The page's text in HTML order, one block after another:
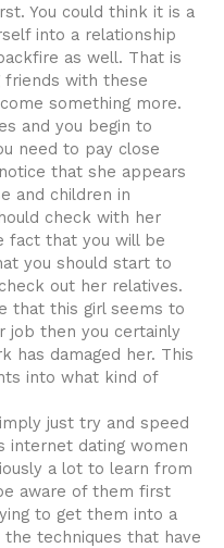
You could think it is a
into a relationship
as well. That is
friends with these
something more.
and you begin to
need to pay close
that she appears
and children in
check with her
fact that you will be
you should start to
out her relatives.
that this girl seems to
job then you certainly
has damaged her. This
into what kind of
just try and speed
internet dating women
a lot to learn from
aware of them first
to get them into a
the techniques that have